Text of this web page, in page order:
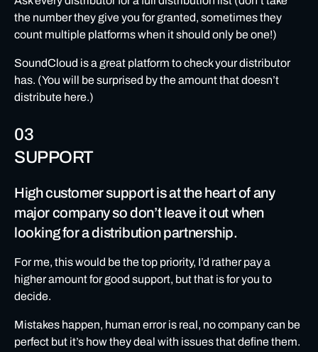
the number they give you for granted, sometimes they
count multiple platforms when it should only be one!)
SoundCloud is a great platform to check your distributor
has. (You will be surprised by the amount that doesn’t
distribute here.)
03
SUPPORT
High customer support is at the heart of any
major company so don’t leave it out when
looking for a distribution partnership.
For me, this would be the top priority, I’d rather pay a
higher amount for good support, but that is for you to
decide.
Mistakes happen, human error is real, no company can be
perfect but it’s how they deal with issues that define them.